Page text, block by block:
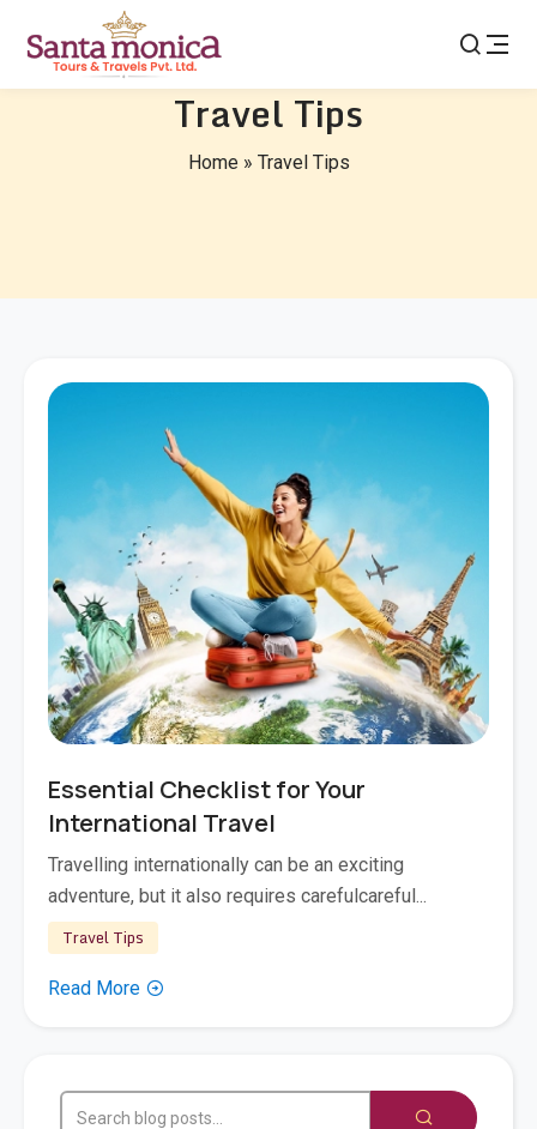
Travel Tips
Home» Travel Tips
Nov 17, 2025
Essential Checklist for Your
International Travel
Travelling internationally can be an exciting
adventure, but it also requires carefulcareful...
Travel Tips
Read More